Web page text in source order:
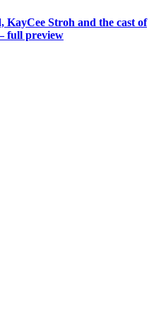
Stroh and the cast of
full preview